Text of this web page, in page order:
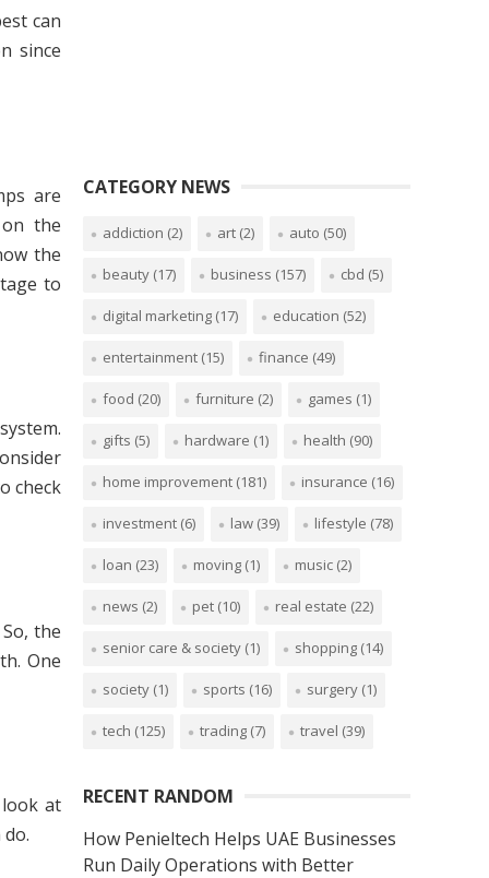
can
since
are
the
the
to
check
the
One
at
CATEGORY NEWS
addiction (2) art (2) auto (50)
beauty (17) business (157) cbd (5)
digital marketing (17) education (52)
entertainment (15) finance (49)
food (20) furniture (2) games (1)
gifts (5) hardware (1) health (90)
home improvement (181) insurance (16)
investment (6) law (39) lifestyle (78)
loan (23) moving (1) music (2)
news (2) pet (10) real estate (22)
senior care & society (1) shopping (14)
society (1) sports (16) surgery (1)
tech (125) trading (7) travel (39)
RECENT RANDOM
How Penieltech Helps UAE Businesses
Run Daily Operations with Better